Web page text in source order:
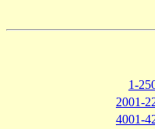
1-
2001-
4001-